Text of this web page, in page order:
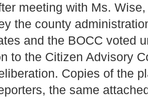
meeting with Ms.
the county
and the BOCC voted
to the Citizen Advisory
Copies of the
the same